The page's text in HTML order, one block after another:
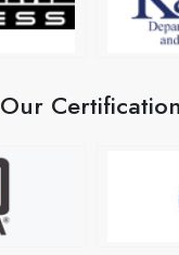
Our Certification